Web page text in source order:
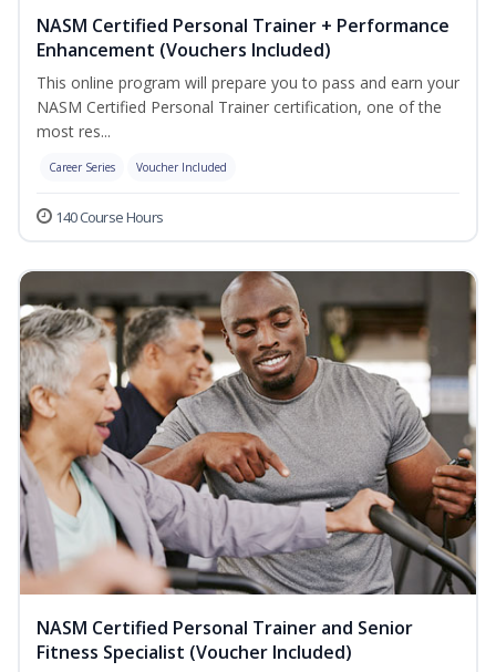
NASM Certified Personal Trainer + Performance
Enhancement (Vouchers Included)
This online program will prepare you to pass and earn your
NASM Certified Personal Trainer certification, one of the
most res...
Career Series Voucher Included
140 Course Hours
NASM Certified Personal Trainer and Senior
Fitness Specialist (Voucher Included)